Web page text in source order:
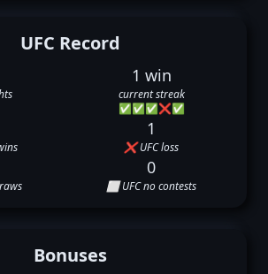
UFC Record
1 win
current streak
✅✅✅❌✅
1
❌ UFC loss
0
⬜ UFC no contests
Bonuses